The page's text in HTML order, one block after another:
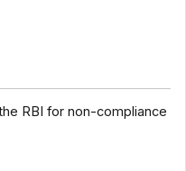
RBI for non-compliance